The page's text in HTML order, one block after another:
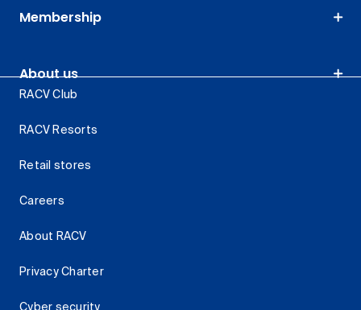
Membership
About us
RACV Club
RACV Resorts
Retail stores
Careers
About RACV
Privacy Charter
Cyber security